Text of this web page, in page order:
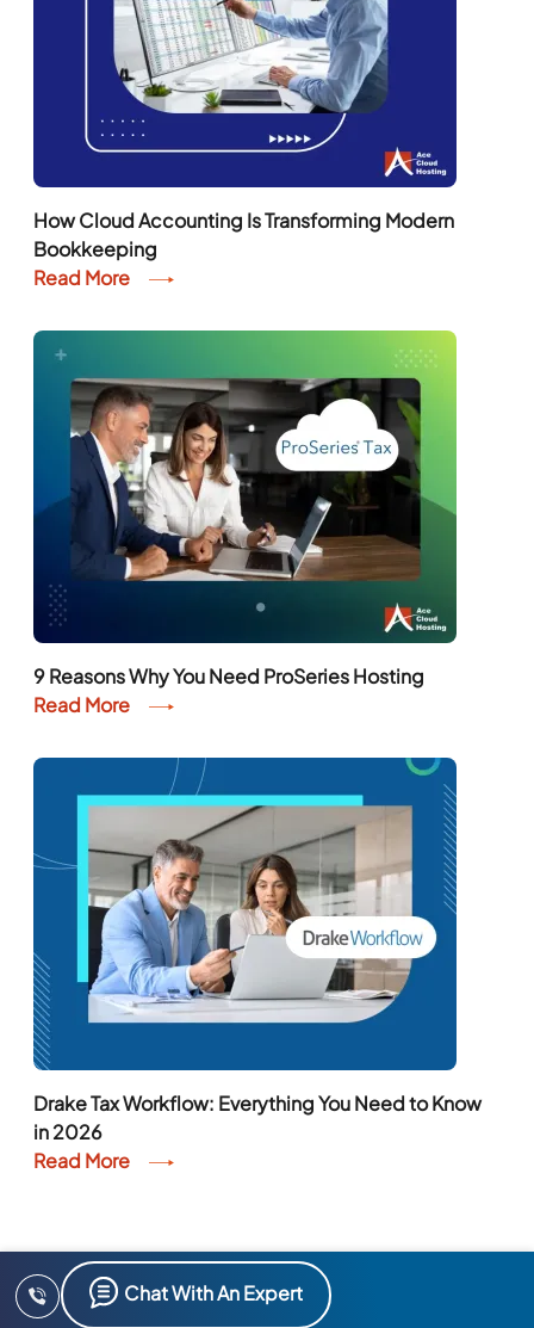
How Cloud Accounting Is Transforming Modern
Bookkeeping
Read More
9 Reasons Why You Need ProSeries Hosting
Read More
Drake Tax Workflow: Everything You Need to Know
in 2026
Read More
Chat With An Expert